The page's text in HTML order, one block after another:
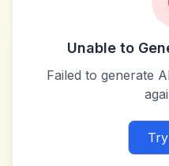
Unable to
Failed to generate